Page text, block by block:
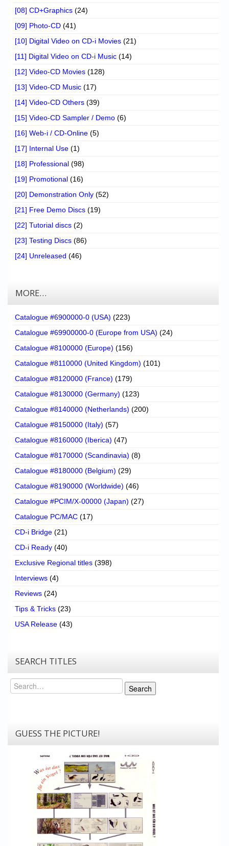
[08] CD+Graphics (24)
[09] Photo-CD (41)
[10] Digital Video on CD-i Movies (21)
[11] Digital Video on CD-i Music (14)
[12] Video-CD Movies (128)
[13] Video-CD Music (17)
[14] Video-CD Others (39)
[15] Video-CD Sampler / Demo (6)
[16] Web-i / CD-Online (5)
[17] Internal Use (1)
[18] Professional (98)
[19] Promotional (16)
[20] Demonstration Only (52)
[21] Free Demo Discs (19)
[22] Tutorial discs (2)
[23] Testing Discs (86)
[24] Unreleased (46)
MORE…
Catalogue #6900000-0 (USA) (223)
Catalogue #69900000-0 (Europe from USA) (24)
Catalogue #8100000 (Europe) (156)
Catalogue #8110000 (United Kingdom) (101)
Catalogue #8120000 (France) (179)
Catalogue #8130000 (Germany) (123)
Catalogue #8140000 (Netherlands) (200)
Catalogue #8150000 (Italy) (57)
Catalogue #8160000 (Iberica) (47)
Catalogue #8170000 (Scandinavia) (8)
Catalogue #8180000 (Belgium) (29)
Catalogue #8190000 (Worldwide) (46)
Catalogue #PCIM/X-00000 (Japan) (27)
Catalogue PC/MAC (17)
CD-i Bridge (21)
CD-i Ready (40)
Exclusive Regional titles (398)
Interviews (4)
Reviews (24)
Tips & Tricks (23)
USA Release (43)
SEARCH TITLES
Search
Search
GUESS THE PICTURE!